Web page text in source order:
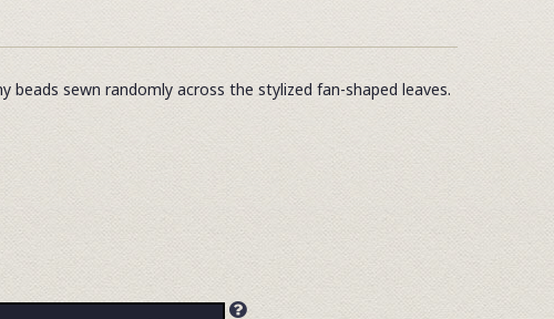
beads sewn randomly across the stylized fan-shaped leaves.